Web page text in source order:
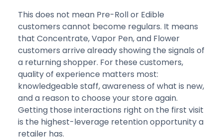
This does not mean Pre-Roll or Edible
customers cannot become regulars. It means
that Concentrate, Vapor Pen, and Flower
customers arrive already showing the signals of
a returning shopper. For these customers,
quality of experience matters most:
knowledgeable staff, awareness of what is new,
and a reason to choose your store again.
Getting those interactions right on the first visit
is the highest-leverage retention opportunity a
retailer has.